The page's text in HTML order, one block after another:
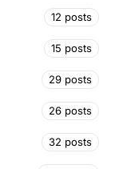
12 posts
15 posts
29 posts
26 posts
32 posts